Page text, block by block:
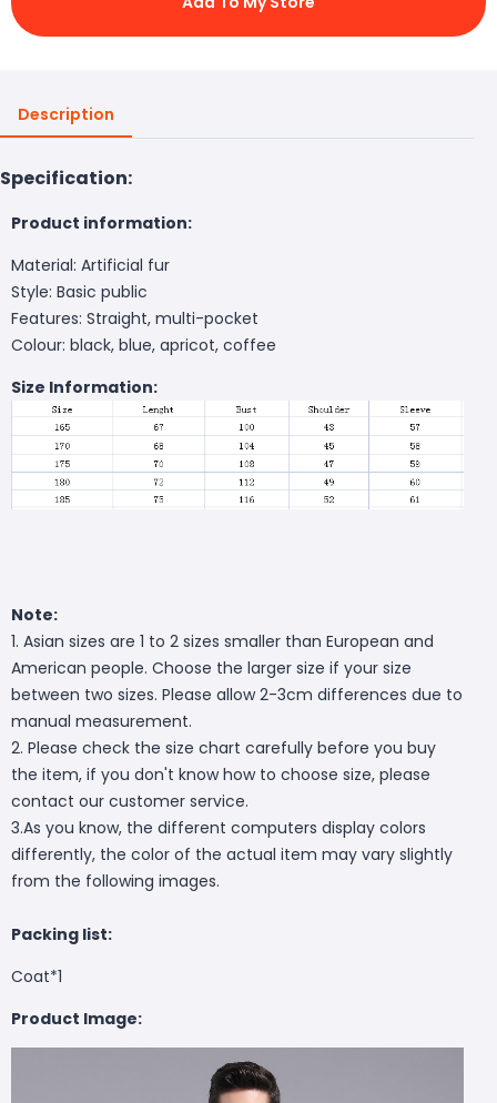
Description
Specification:
Product information:
Material: Artificial fur
Style: Basic public
Features: Straight, multi-pocket
Colour: black, blue, apricot, coffee
Size Information:
Note:
1. Asian sizes are 1 to 2 sizes smaller than European and
American people. Choose the larger size if your size
between two sizes. Please allow 2-3cm differences due to
manual measurement.
2. Please check the size chart carefully before you buy
the item, if you don't know how to choose size, please
contact our customer service.
3.As you know, the different computers display colors
differently, the color of the actual item may vary slightly
from the following images.
Packing list:
Coat*1
Product Image: